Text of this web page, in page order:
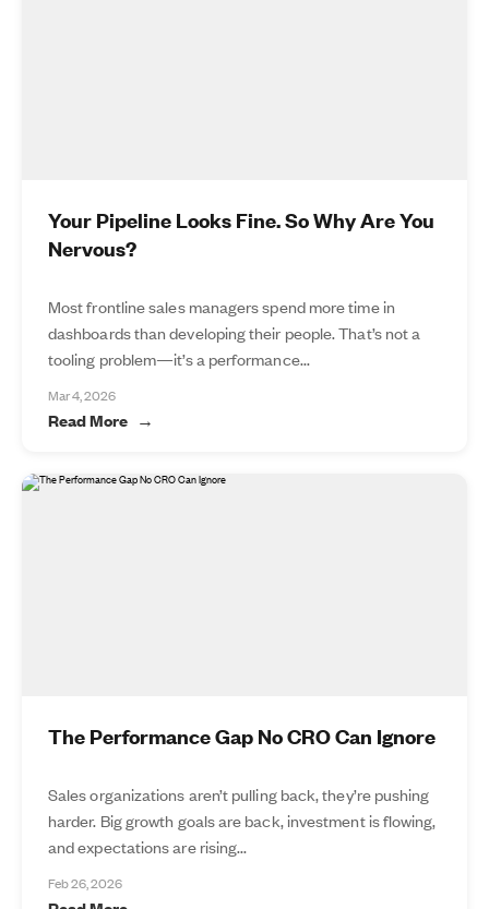
Your Pipeline Looks Fine. So Why Are You
Nervous?
Most frontline sales managers spend more time in
dashboards than developing their people. That’s not a
tooling problem—it’s a performance...
Mar 4, 2026
Read More
The Performance Gap No CRO Can Ignore
Sales organizations aren’t pulling back, they’re pushing
harder. Big growth goals are back, investment is flowing,
and expectations are rising...
Feb 26, 2026